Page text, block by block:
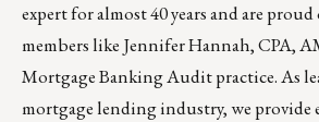
expert for almost 40 years and are
members like Jennifer Hannah, CPA,
Mortgage Banking Audit practice. As
mortgage lending industry, we provide